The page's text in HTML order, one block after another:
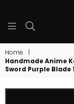
Home
|
Handmade Anime
Sword Purple Blade